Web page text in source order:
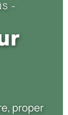
–
proper